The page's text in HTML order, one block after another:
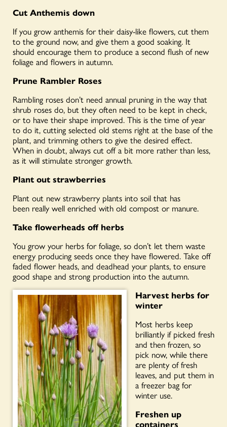
Cut Anthemis down
If you grow anthemis for their daisy-like flowers, cut them
to the ground now, and give them a good soaking. It
should encourage them to produce a second flush of new
foliage and flowers in autumn.
Prune Rambler Roses
Rambling roses don’t need annual pruning in the way that
shrub roses do, but they often need to be kept in check,
or to have their shape improved. This is the time of year
to do it, cutting selected old stems right at the base of the
plant, and trimming others to give the desired effect.
When in doubt, always cut off a bit more rather than less,
as it will stimulate stronger growth.
Plant out strawberries
Plant out new strawberry plants into soil that has
been really well enriched with old compost or manure.
Take flowerheads off herbs
You grow your herbs for foliage, so don’t let them waste
energy producing seeds once they have flowered. Take off
faded flower heads, and deadhead your plants, to ensure
good shape and strong production into the autumn.
Harvest herbs for
winter
Most herbs keep
brilliantly if picked fresh
and then frozen, so
pick now, while there
are plenty of fresh
leaves, and put them in
a freezer bag for
winter use.
Freshen up
containers